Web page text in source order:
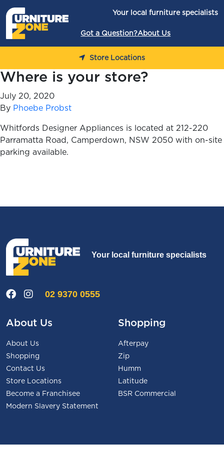
Your local furniture specialists
Got a Question?About Us
Store Locations
Where is your store?
July 20, 2020
By Phoebe Probst
Whitfords Designer Appliances is located at 212-220
Parramatta Road, Camperdown, NSW 2050 with on-site
parking available.
Your local furniture specialists
02 9370 0555
About Us
About Us
Shopping
Contact Us
Store Locations
Become a Franchisee
Modern Slavery Statement
Shopping
Afterpay
Zip
Humm
Latitude
BSR Commercial